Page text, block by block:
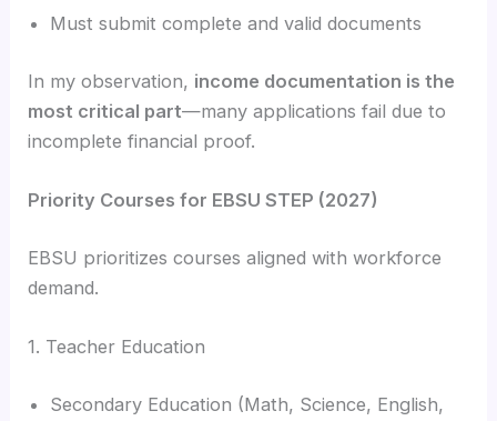
Must submit complete and valid documents
In my observation, income documentation is the
most critical part—many applications fail due to
incomplete financial proof.
Priority Courses for EBSU STEP (2027)
EBSU prioritizes courses aligned with workforce
demand.
1. Teacher Education
Secondary Education (Math, Science, English,